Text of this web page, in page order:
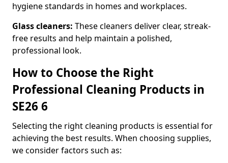
hygiene standards in homes and workplaces.
Glass cleaners: These cleaners deliver clear, streak-
free results and help maintain a polished,
professional look.
How to Choose the Right
Professional Cleaning Products in
SE26 6
Selecting the right cleaning products is essential for
achieving the best results. When choosing supplies,
we consider factors such as: